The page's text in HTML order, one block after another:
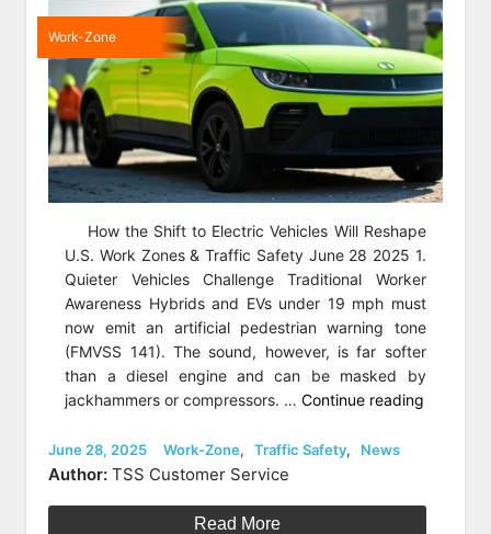
Work-Zone
How the Shift to Electric Vehicles Will Reshape
U.S. Work Zones & Traffic Safety June 28 2025 1.
Quieter Vehicles Challenge Traditional Worker
Awareness Hybrids and EVs under 19 mph must
now emit an artificial pedestrian warning tone
(FMVSS 141). The sound, however, is far softer
than a diesel engine and can be masked by
jackhammers or compressors. …Continue reading
Posted
on
June 28, 2025 Categories
Work-Zone, Traffic Safety, News
Author: TSS Customer Service
Read More